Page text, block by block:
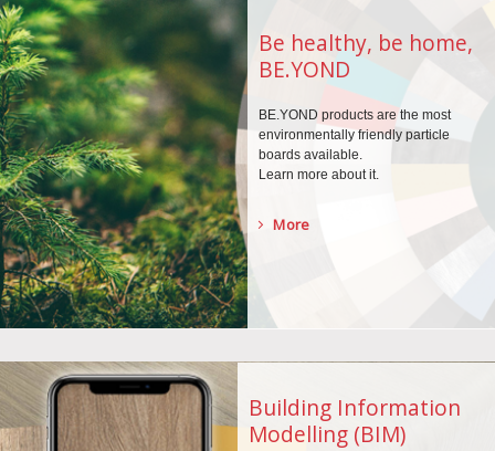
Be healthy, be home,
BE.YOND
BE.YOND products are the most
environmentally friendly particle
boards available.
Learn more about it.
More
Building Information
Modelling (BIM)